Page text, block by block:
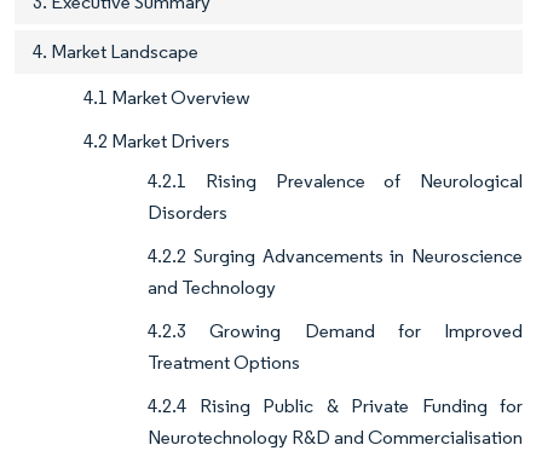
4. Market Landscape
4.1 Market Overview
4.2 Market Drivers
4.2.1 Rising Prevalence of Neurological
Disorders
4.2.2 Surging Advancements in Neuroscience
and Technology
4.2.3 Growing Demand for Improved
Treatment Options
4.2.4 Rising Public & Private Funding for
Neurotechnology R&D and Commercialisation